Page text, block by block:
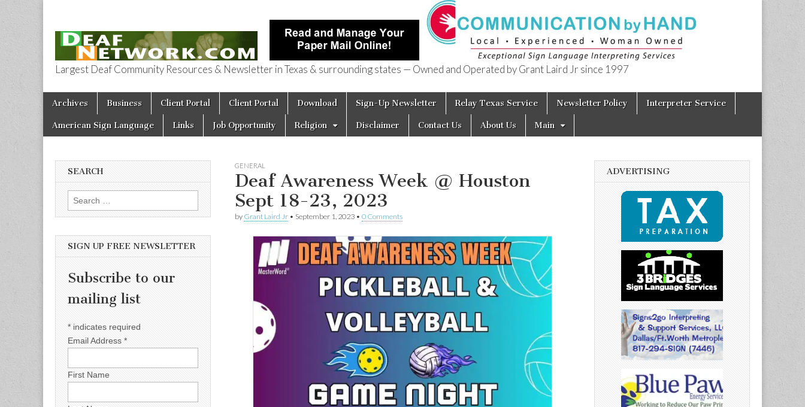
Deaf Network of Texas
Largest Deaf Community Resources & Newsletter in Texas & surrounding states — Owned and Operated by Grant Laird Jr since 1997
Main menu
Skip to content
Archives Business Client Portal Client Portal Download Sign-Up Newsletter Relay Texas Service Newsletter Policy Interpreter Service
American Sign Language Links Job Opportunity Religion Disclaimer Contact Us About Us Main
GENERAL
Deaf Awareness Week @ Houston
Sept 18-23, 2023
by Grant Laird Jr • September 1, 2023 • 0 Comments
SEARCH
Search for:
SIGN UP FREE NEWSLETTER
Subscribe to our
mailing list
* indicates required
Email Address *
First Name
ADVERTISING